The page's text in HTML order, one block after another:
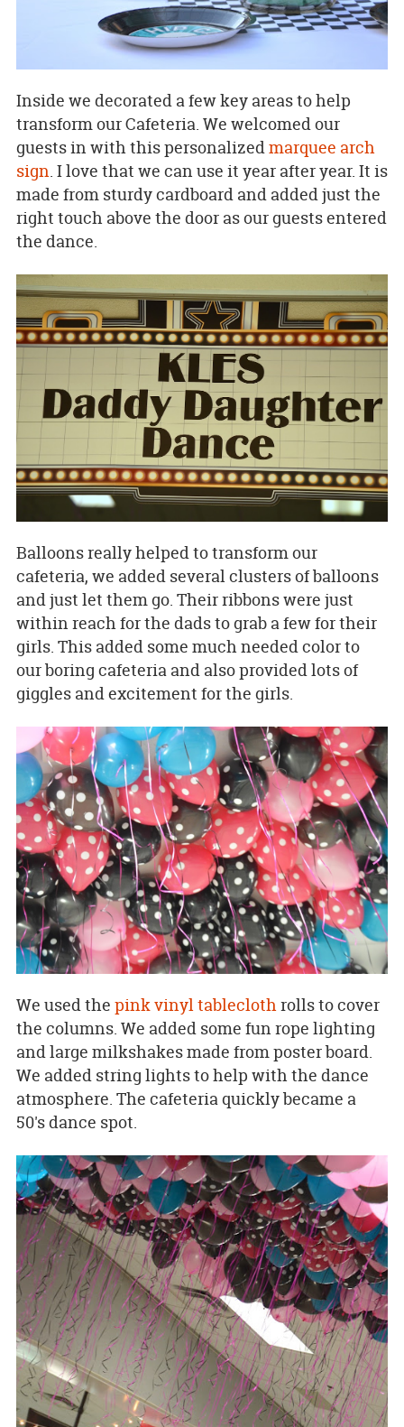
Inside we decorated a few key areas to help
transform our Cafeteria. We welcomed our
guests in with this personalizedmarquee arch
sign. I love that we can use it year after year. It is
made from sturdy cardboard and added just the
right touch above the door as our guests entered
the dance.
Balloons really helped to transform our
cafeteria, we added several clusters of balloons
and just let them go. Their ribbons were just
within reach for the dads to grab a few for their
girls. This added some much needed color to
our boring cafeteria and also provided lots of
giggles and excitement for the girls.
We used the pink vinyl tableclothrolls to cover
the columns. We added some fun rope lighting
and large milkshakes made from poster board.
We added string lights to help with the dance
atmosphere. The cafeteria quickly became a
50's dance spot.